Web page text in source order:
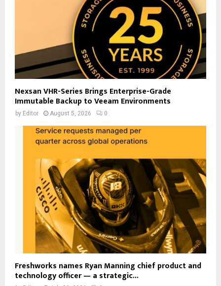
Nexsan VHR-Series Brings Enterprise-Grade
Immutable Backup to Veeam Environments
by Editor August 5, 2026 0
Freshworks names Ryan Manning chief product and
technology officer — a strategic...